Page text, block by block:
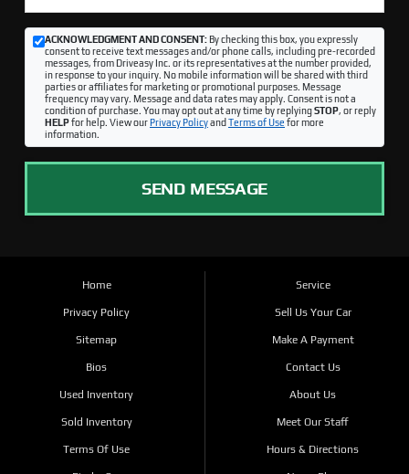
ACKNOWLEDGMENT AND CONSENT:By checking this box, you expressly
consent to receive text messages and/or phone calls, including pre-recorded
messages, from Driveasy Inc. or its representatives at the number provided,
in response to your inquiry. No mobile information will be shared with third
parties or affiliates for marketing or promotional purposes. Message
frequency may vary. Message and data rates may apply. Consent is not a
condition of purchase. You may opt out at any time by replyingSTOP, or reply
HELPfor help. View ourPrivacy Policyand Terms of Use for more
information.
SEND MESSAGE
Home
Privacy Policy
Sitemap
Bios
Used Inventory
Sold Inventory
Terms Of Use
Service
Sell Us Your Car
Make A Payment
Contact Us
About Us
Meet Our Staff
Hours & Directions